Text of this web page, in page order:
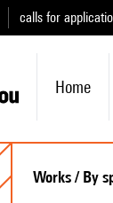
calls for
Home
Works / By